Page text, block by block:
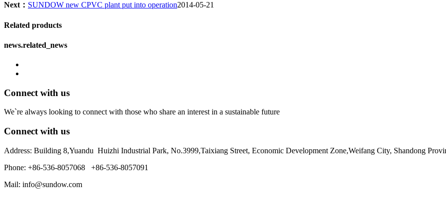
Next： SUNDOW new CPVC plant put into operation2014-05-21
Related products
news.related_news
Connect with us
We`re always looking to connect with those who share an interest in a sustainable future
Connect with us
Address: Building 8,Yuandu Huizhi Industrial Park, No.3999,Taixiang Street, Economic Development Zone,Weifang City, Shandong
Phone: +86-536-8057068 +86-536-8057091
Mail: info@sundow.com